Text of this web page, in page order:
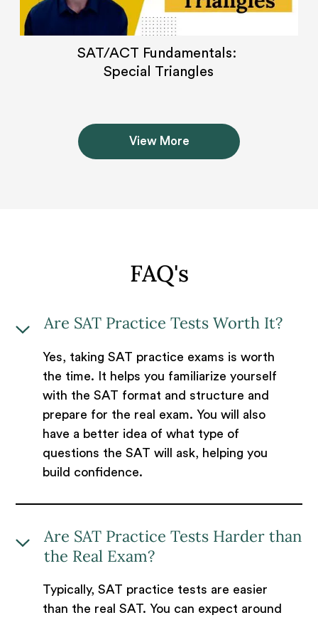
SAT/ACT Fundamentals:
Special Triangles
View More
FAQ's
Are SAT Practice Tests Worth It?
Yes, taking SAT practice exams is worth
the time. It helps you familiarize yourself
with the SAT format and structure and
prepare for the real exam. You will also
have a better idea of what type of
questions the SAT will ask, helping you
build confidence.
Are SAT Practice Tests Harder than
the Real Exam?
Typically, SAT practice tests are easier
than the real SAT. You can expect around